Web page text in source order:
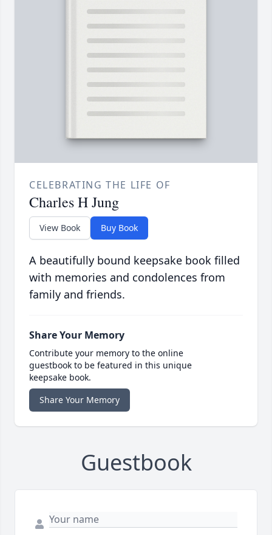
CELEBRATING THE LIFE OF
Charles H Jung
View Book Buy Book
A beautifully bound keepsake book filled
with memories and condolences from
family and friends.
Share Your Memory
Contribute your memory to the online
guestbook to be featured in this unique
keepsake book.
Share Your Memory
Guestbook